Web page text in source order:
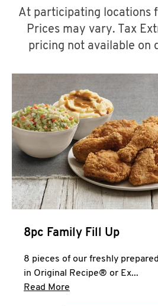
A
MORE
At participating locations
Prices may vary. Tax
pricing not available on
8pc Family Fill Up
8 pieces of our freshly
in Original Recipe® or Ex...
Read More